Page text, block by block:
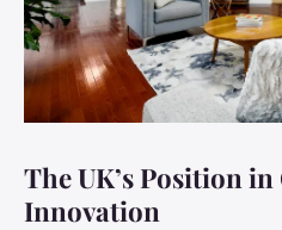
The UK’s Position in
Innovation